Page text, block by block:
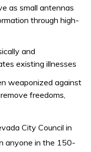
as small antennas
through high-
and
existing illnesses
weaponized against
freedoms,
City Council in
anyone in the 150-